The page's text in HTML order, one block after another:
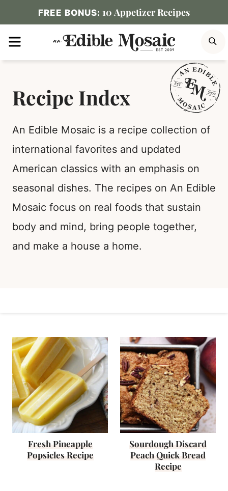
to
content
FREE BONUS: 10 Appetizer Recipes
MENU
Recipe Index
An Edible Mosaic is a recipe collection of
international favorites and updated
American classics with an emphasis on
seasonal dishes. The recipes on An Edible
Mosaic focus on real foods that sustain
body and mind, bring people together,
and make a house a home.
Fresh Pineapple
Popsicles Recipe
Sourdough Discard
Peach Quick Bread
Recipe